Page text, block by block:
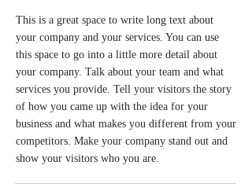
This is a great space to write long text about
your company and your services. You can use
this space to go into a little more detail about
your company. Talk about your team and what
services you provide. Tell your visitors the story
of how you came up with the idea for your
business and what makes you different from your
competitors. Make your company stand out and
show your visitors who you are.